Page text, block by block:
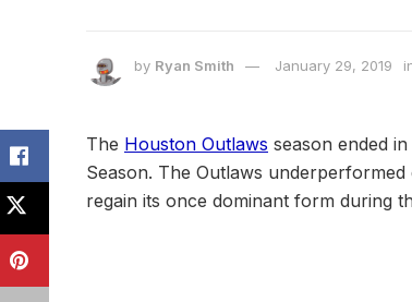
by Ryan Smith January 29, 2019
The Houston Outlaws season ended
Season. The Outlaws
regain its once dominant form during